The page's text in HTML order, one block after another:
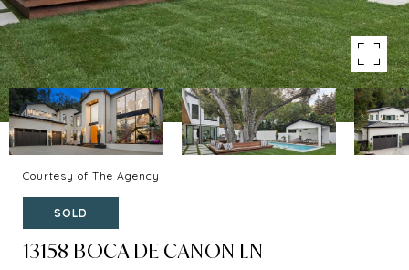
Courtesy of The Agency
SOLD
13158 BOCA DE CANON LN